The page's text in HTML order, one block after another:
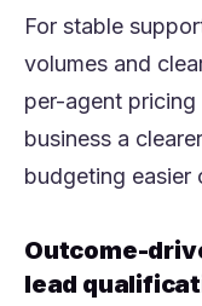
For stable
volumes and
per-agent
business a
budgeting easier
Outcome-
lead